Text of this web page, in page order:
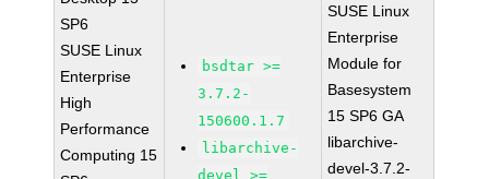
SP6
SUSE Linux
Enterprise
High
Performance
Computing 15
bsdtar >=
3.7.2-
150600.1.7
libarchive-
devel >=
SUSE Linux
Enterprise
Module for
Basesystem
15 SP6 GA
libarchive-
devel-3.7.2-